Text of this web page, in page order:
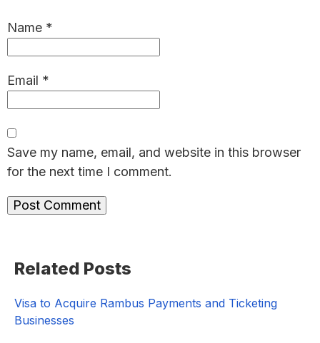
Name *
Email *
Save my name, email, and website in this browser
for the next time I comment.
Sidebar
Related Posts
Visa to Acquire Rambus Payments and Ticketing
Businesses